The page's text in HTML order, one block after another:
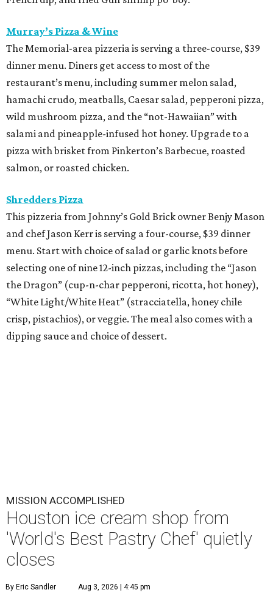
Murray’s Pizza & Wine
The Memorial-area pizzeria is serving a three-course, $39
dinner menu. Diners get access to most of the
restaurant’s menu, including summer melon salad,
hamachi crudo, meatballs, Caesar salad, pepperoni pizza,
wild mushroom pizza, and the “not-Hawaiian” with
salami and pineapple-infused hot honey. Upgrade to a
pizza with brisket from Pinkerton’s Barbecue, roasted
salmon, or roasted chicken.
Shredders Pizza
This pizzeria from Johnny’s Gold Brick owner Benjy Mason
and chef Jason Kerr is serving a four-course, $39 dinner
menu. Start with choice of salad or garlic knots before
selecting one of nine 12-inch pizzas, including the “Jason
the Dragon” (cup-n-char pepperoni, ricotta, hot honey),
“White Light/White Heat” (stracciatella, honey chile
crisp, pistachios), or veggie. The meal also comes with a
dipping sauce and choice of dessert.
MISSION ACCOMPLISHED
Houston ice cream shop from
'World's Best Pastry Chef' quietly
closes
By Eric Sandler Aug 3, 2026 | 4:45 pm